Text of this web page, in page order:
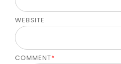
WEBSITE
COMMENT*